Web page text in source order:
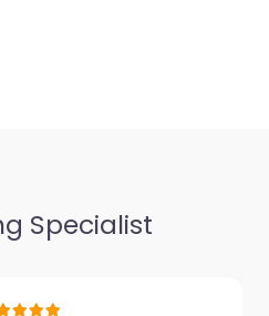
Specialist